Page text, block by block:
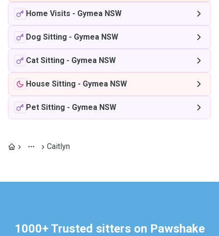
Home Visits - Gymea NSW
Dog Sitting - Gymea NSW
Cat Sitting - Gymea NSW
House Sitting - Gymea NSW
Pet Sitting - Gymea NSW
Caitlyn
1000+ Trusted sitters on Pawshake